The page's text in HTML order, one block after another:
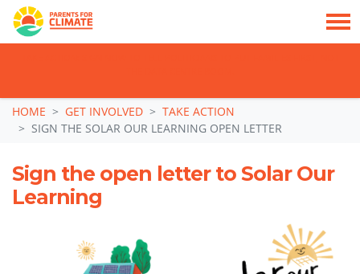
Skip navigation
HOME GET INVOLVED
TAKE ACTION
SIGN THE SOLAR OUR LEARNING OPEN LETTER
Sign the open letter to Solar Our
Learning